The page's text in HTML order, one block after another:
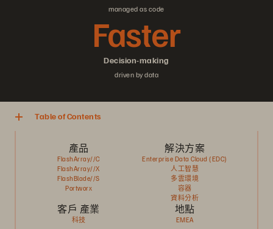
managed as code
Decision-making
Faster
driven by data
Table of Contents
產品
FlashArray//C
FlashArray//X
FlashBlade//S
Portworx
解決方案
Enterprise Data Cloud (EDC)
人工智慧
多雲環境
容器
資料分析
客戶 產業
科技
地點
EMEA